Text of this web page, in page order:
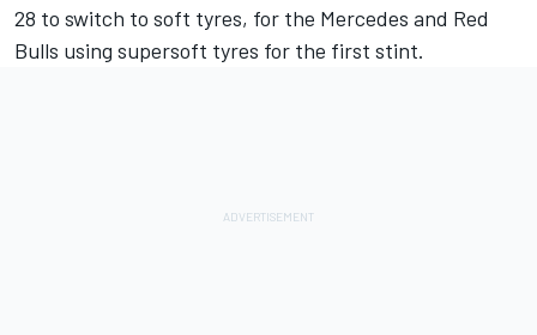
28 to switch to soft tyres, for the Mercedes and Red
Bulls using supersoft tyres for the first stint.